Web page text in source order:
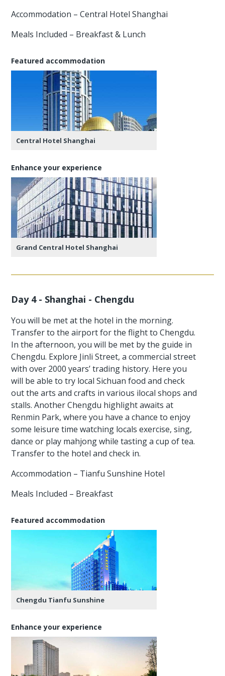
Accommodation – Central Hotel Shanghai
Meals Included – Breakfast & Lunch
Featured accommodation
Central Hotel Shanghai
Enhance your experience
Grand Central Hotel Shanghai
Day 4 - Shanghai - Chengdu
You will be met at the hotel in the morning.
Transfer to the airport for the flight to Chengdu.
In the afternoon, you will be met by the guide in
Chengdu. Explore Jinli Street, a commercial street
with over 2000 years’ trading history. Here you
will be able to try local Sichuan food and check
out the arts and crafts in various ilocal shops and
stalls. Another Chengdu highlight awaits at
Renmin Park, where you have a chance to enjoy
some leisure time watching locals exercise, sing,
dance or play mahjong while tasting a cup of tea.
Transfer to the hotel and check in.
Accommodation – Tianfu Sunshine Hotel
Meals Included – Breakfast
Featured accommodation
Chengdu Tianfu Sunshine
Enhance your experience